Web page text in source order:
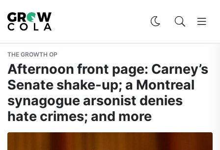
THE GROWTH OP
Afternoon front page: Carney’s
Senate shake-up; a Montreal
synagogue arsonist denies
hate crimes; and more